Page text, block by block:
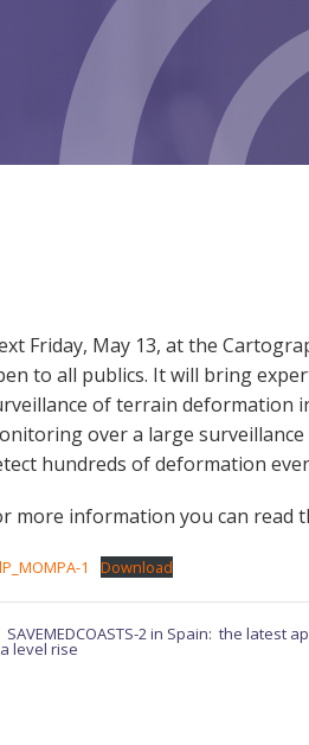
Friday, May 13, at the
to all publics. It will bring
of terrain deformation
over a large
hundreds of deformation
more information you can read
1 Download
SAVEMEDCOASTS-2 in Spain: the latest
level rise